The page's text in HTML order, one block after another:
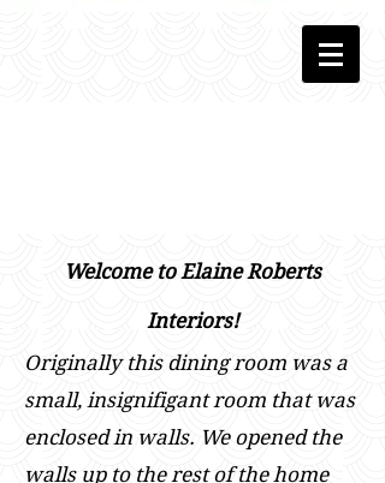
Welcome to Elaine Roberts
Interiors!
Originally this dining room was a
small, insignifigant room that was
enclosed in walls. We opened the
walls up to the rest of the home